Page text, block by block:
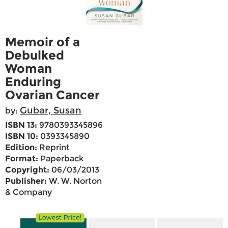
Memoir of a
Debulked
Woman
Enduring
Ovarian Cancer
by: Gubar, Susan
ISBN 13: 9780393345896
ISBN 10: 0393345890
Edition: Reprint
Format: Paperback
Copyright: 06/03/2013
Publisher: W. W. Norton
& Company